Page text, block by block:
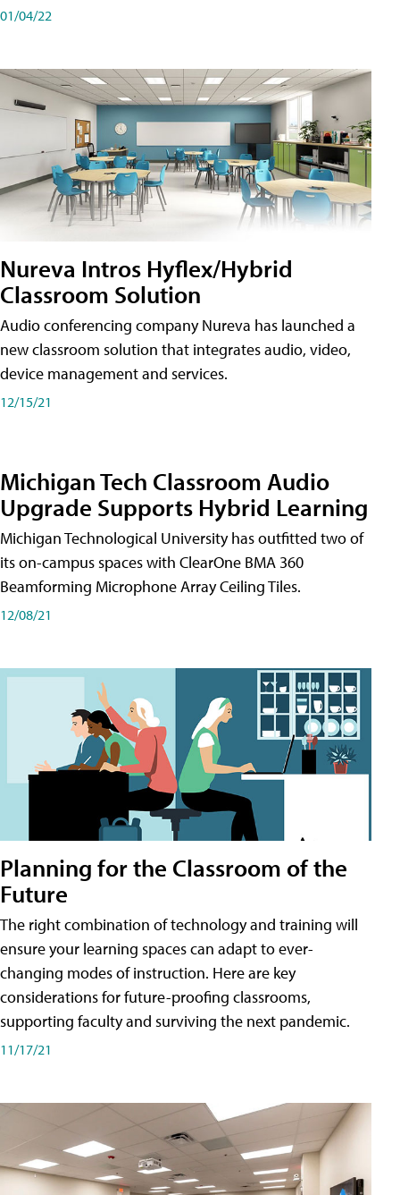
01/04/22
Nureva Intros Hyflex/Hybrid
Classroom Solution
Audio conferencing company Nureva has launched a
new classroom solution that integrates audio, video,
device management and services.
12/15/21
Michigan Tech Classroom Audio
Upgrade Supports Hybrid Learning
Michigan Technological University has outfitted two of
its on-campus spaces with ClearOne BMA 360
Beamforming Microphone Array Ceiling Tiles.
12/08/21
Planning for the Classroom of the
Future
The right combination of technology and training will
ensure your learning spaces can adapt to ever-
changing modes of instruction. Here are key
considerations for future-proofing classrooms,
supporting faculty and surviving the next pandemic.
11/17/21